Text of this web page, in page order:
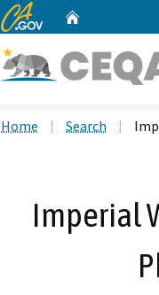
CA.gov
Home Search
Imperial